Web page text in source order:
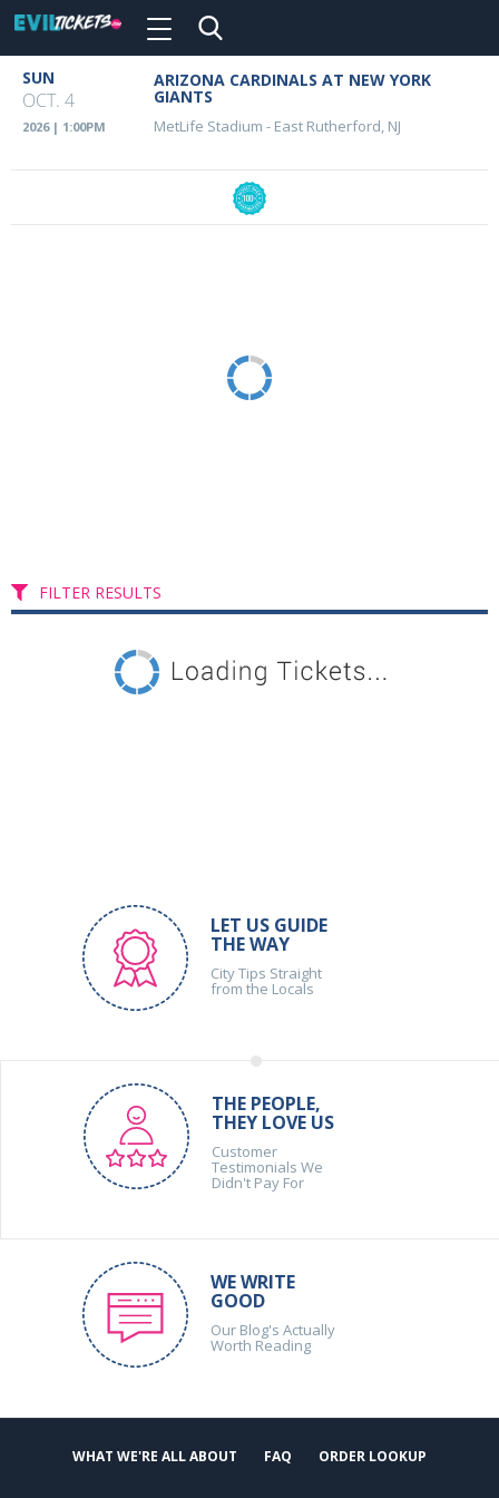
main
content
Toggle
Event
Details
SUN
OCT. 4
2026 | 1:00PM
ARIZONA CARDINALS AT NEW YORK
GIANTS
MetLife Stadium - East Rutherford, NJ
FILTER RESULTS
LET US GUIDE
THE WAY
City Tips Straight
from the Locals
THE PEOPLE,
THEY LOVE US
Customer
Testimonials We
Didn't Pay For
WE WRITE
GOOD
Our Blog's Actually
Worth Reading
WHAT WE'RE ALL ABOUT FAQ ORDER LOOKUP